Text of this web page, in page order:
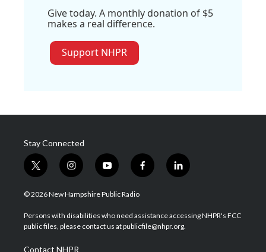
Give today. A monthly donation of $5
makes a real difference.
Support NHPR
Stay Connected
t
w
i
t
e
i
n
s
a
g
a
y
o
u
u
b
f
a
b
o
l
i
e
d
© 2026 New Hampshire Public Radio
Persons with disabilities who need assistance accessing NHPR's FCC
public files, please contact us at publicfile@nhpr.org.
Contact NHPR